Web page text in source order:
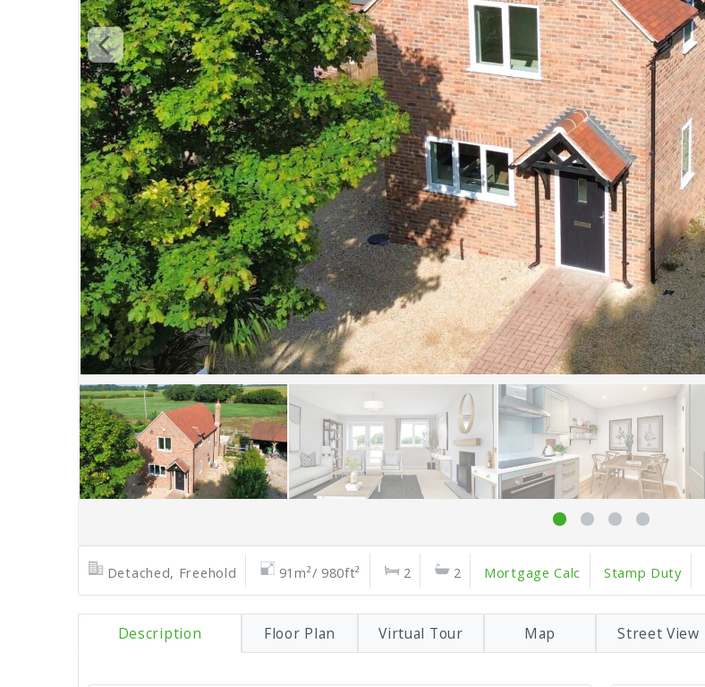
Detached, Freehold 91m²/ 980ft² 2 2 Mortgage Calc Stamp Duty
Description Floor Plan Virtual Tour Map Street View